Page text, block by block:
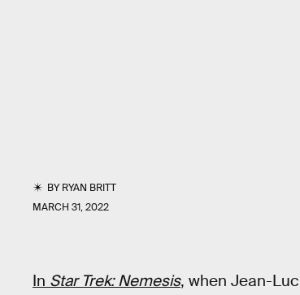
BYRYAN BRITT
MARCH 31, 2022
In Star Trek: Nemesis, when Jean-